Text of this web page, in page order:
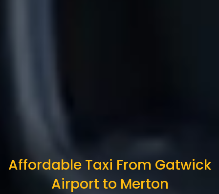
Affordable Taxi From Gatwick
Airport to Merton